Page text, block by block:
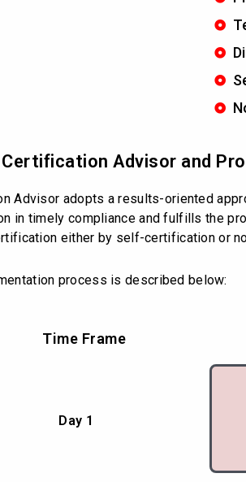
Certification Advisor and
Advisor adopts a results-oriented
in timely compliance and fulfills the
either by self-certification or
process is described below:
Time Frame
Day 1